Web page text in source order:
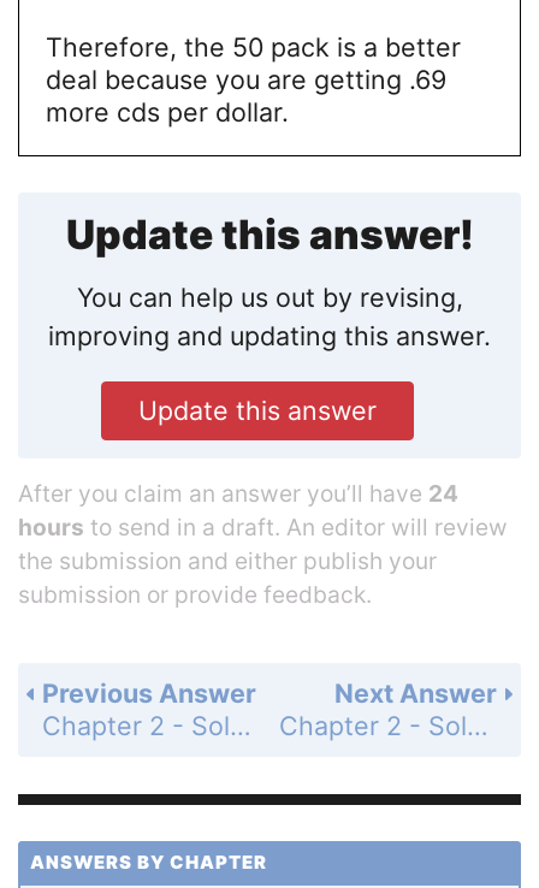
Therefore, the 50 pack is a better
deal because you are getting .69
more cds per dollar.
Update this answer!
You can help us out by revising,
improving and updating this answer.
Update this answer
After you claim an answer you’ll have 24
hours to send in a draft. An editor will review
the submission and either publish your
submission or provide feedback.
Next Answer
Chapter 2 - Solving Equations - Chapter Test - Page 157: 18
Previous Answer
Chapter 2 - Solving Equations - Chapter Test - Page 157: 16
ANSWERS BY CHAPTER